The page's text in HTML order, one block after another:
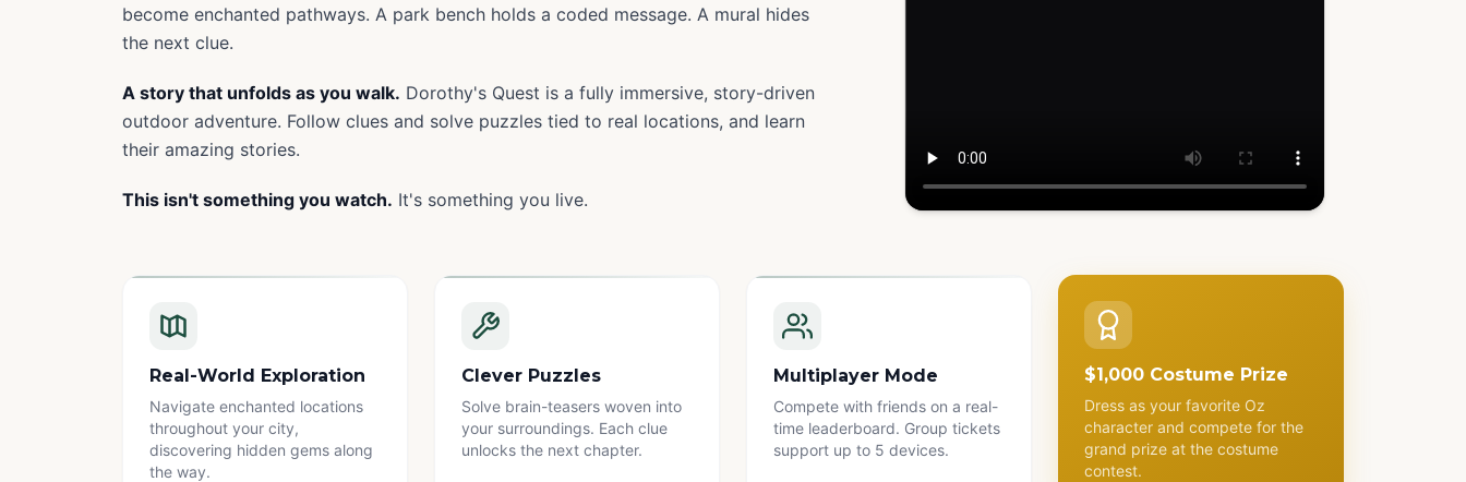
become enchanted pathways. A park bench holds a coded message. A mural hides
the next clue.
A story that unfolds as you walk. Dorothy's Quest is a fully immersive, story-driven
outdoor adventure. Follow clues and solve puzzles tied to real locations, and learn
their amazing stories.
This isn't something you watch. It's something you live.
Watch how it works
Real-World Exploration
Navigate enchanted locations
throughout your city,
discovering hidden gems along
the way.
Clever Puzzles
Solve brain-teasers woven into
your surroundings. Each clue
unlocks the next chapter.
Multiplayer Mode
Compete with friends on a real-
time leaderboard. Group tickets
support up to 5 devices.
$1,000 Costume Prize
Dress as your favorite Oz
character and compete for the
grand prize at the costume
contest.